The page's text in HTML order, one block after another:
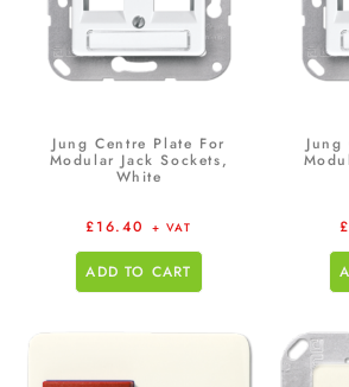
Jung Centre Plate For
Modular Jack Sockets,
White
£16.40 + VAT
ADD TO CART
£